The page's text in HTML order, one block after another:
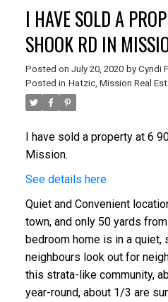
I HAVE SOLD A
SHOOK RD IN
Posted on July 20, 2020 by Cyndi
Posted in Hatzic, Mission Real
I have sold a property at 6
Mission.
See details here
Quiet and Convenient
town, and only 50 yards
bedroom home is in a quiet,
neighbours look out for
this strata-like community,
year-round, about 1/3 are